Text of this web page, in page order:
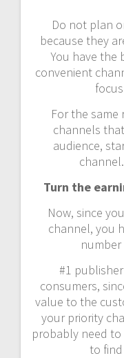
Do not plan
because they
You have
convenient
For the same
channels
audience,
Turn the
Now, since
channel, you
#1
consumers,
value to the
your priority
probably need
to